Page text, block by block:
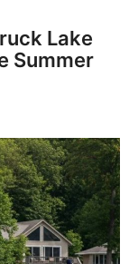
Lake
Summer